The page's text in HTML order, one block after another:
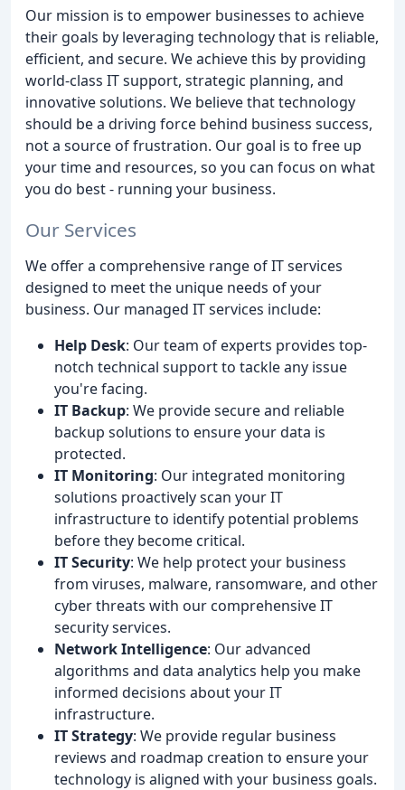
Our mission is to empower businesses to achieve
their goals by leveraging technology that is reliable,
efficient, and secure. We achieve this by providing
world-class IT support, strategic planning, and
innovative solutions. We believe that technology
should be a driving force behind business success,
not a source of frustration. Our goal is to free up
your time and resources, so you can focus on what
you do best - running your business.
Our Services
We offer a comprehensive range of IT services
designed to meet the unique needs of your
business. Our managed IT services include:
Help Desk: Our team of experts provides top-
notch technical support to tackle any issue
you're facing.
IT Backup: We provide secure and reliable
backup solutions to ensure your data is
protected.
IT Monitoring: Our integrated monitoring
solutions proactively scan your IT
infrastructure to identify potential problems
before they become critical.
IT Security: We help protect your business
from viruses, malware, ransomware, and other
cyber threats with our comprehensive IT
security services.
Network Intelligence: Our advanced
algorithms and data analytics help you make
informed decisions about your IT
infrastructure.
IT Strategy: We provide regular business
reviews and roadmap creation to ensure your
technology is aligned with your business goals.